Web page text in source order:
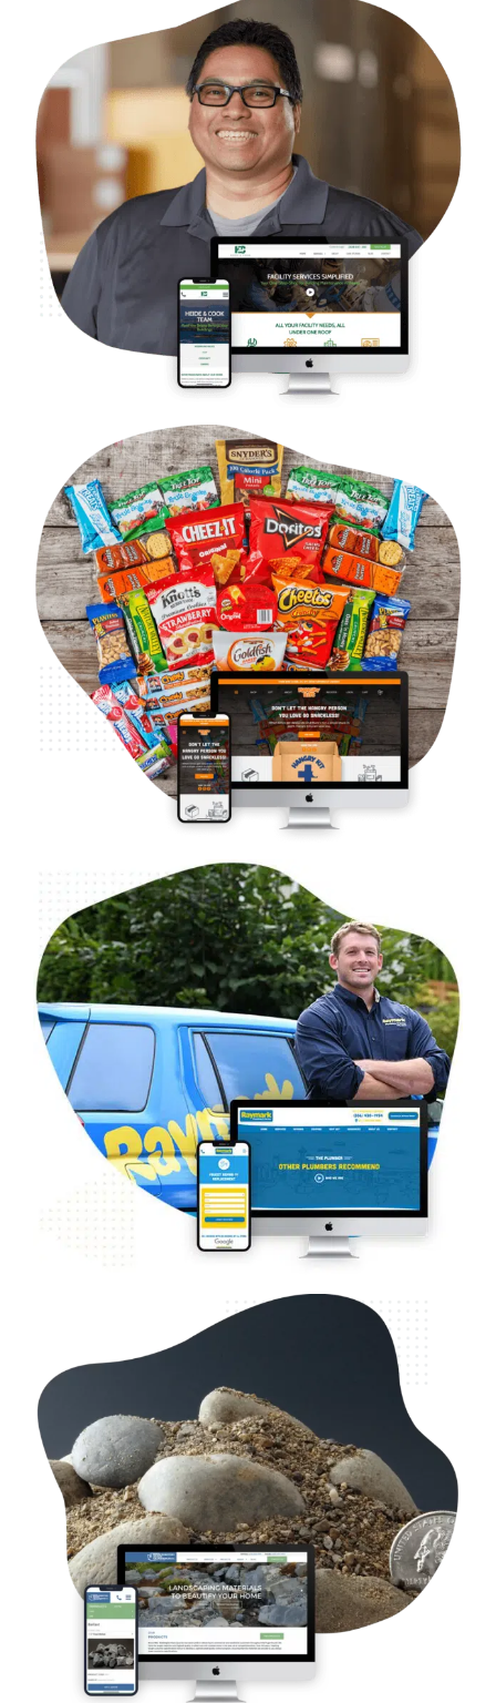
B2B Facilities Services – Heide & Cook
Case Studies Web Design WordPress Development
B2C Food & Beverage – Hangry Kits
Case Studies Ecommerce
B2B & B2C Home Services – Raymark
Plumbing
Web Design Case Studies WordPress Development
B2C & B2B Landscaping & Construction –
Washington Rock Quarries
Case Studies Web Design WordPress Development
SEO